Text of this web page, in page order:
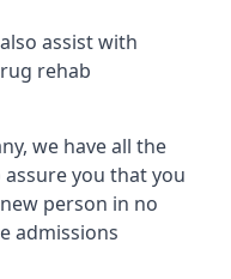
assist with
rehab
we have all the
you that you
person in no
admissions